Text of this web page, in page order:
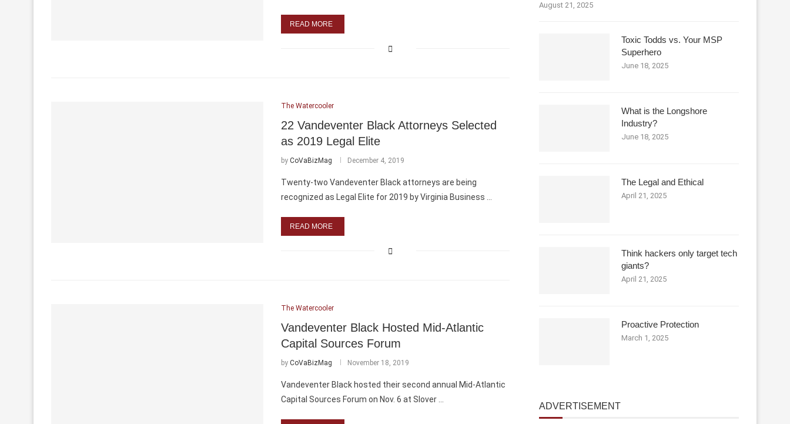
READ MORE
The Watercooler
22 Vandeventer Black Attorneys Selected
as 2019 Legal Elite
by CoVaBizMag December 4, 2019
Twenty-two Vandeventer Black attorneys are being
recognized as Legal Elite for 2019 by Virginia Business …
READ MORE
The Watercooler
Vandeventer Black Hosted Mid-Atlantic
Capital Sources Forum
by CoVaBizMag November 18, 2019
Vandeventer Black hosted their second annual Mid-Atlantic
Capital Sources Forum on Nov. 6 at Slover …
August 21, 2025
Toxic Todds vs. Your MSP
Superhero
June 18, 2025
What is the Longshore
Industry?
June 18, 2025
The Legal and Ethical
April 21, 2025
Think hackers only target tech
giants?
April 21, 2025
Proactive Protection
March 1, 2025
ADVERTISEMENT